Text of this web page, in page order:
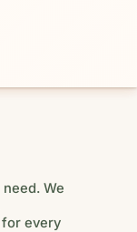
We
for every